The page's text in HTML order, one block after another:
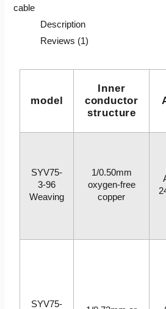
cable
Description
Reviews (1)
model
Inner
conductor
structure
SYV75-
3-96
Weaving
1/0.50mm
oxygen-free
copper
SYV75-